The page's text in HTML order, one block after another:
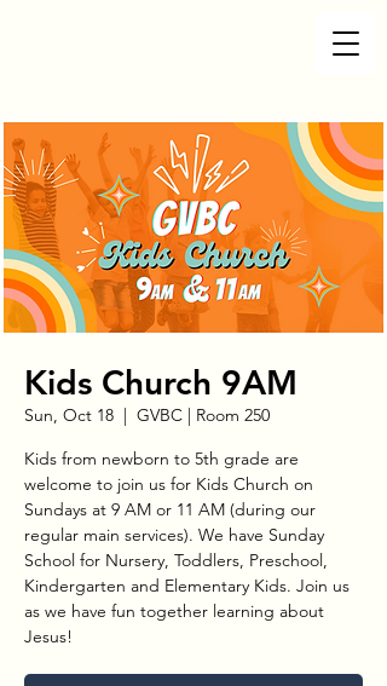
Kids Church 9AM
Sun, Oct 18
  |
GVBC | Room 250
Kids from newborn to 5th grade are
welcome to join us for Kids Church on
Sundays at 9 AM or 11 AM (during our
regular main services). We have Sunday
School for Nursery, Toddlers, Preschool,
Kindergarten and Elementary Kids. Join us
as we have fun together learning about
Jesus!